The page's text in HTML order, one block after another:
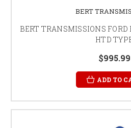
BERT
BERT TRANSMISSIONS FORD
HTD
$995.99
ADD TO